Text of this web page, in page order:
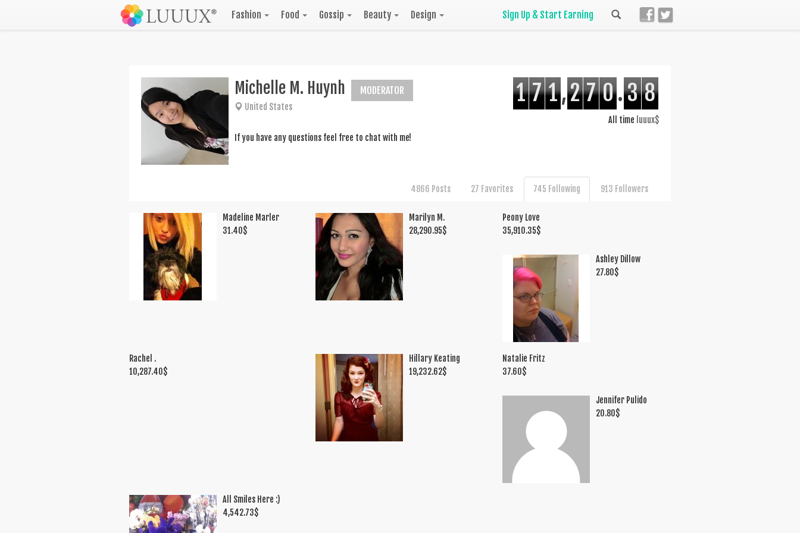
Fashion Food Gossip Beauty Design Sign Up & Start Earning
Michelle M. Huynh MODERATOR 1 7 1,2 7 0.3 8
All time luuux$
United States
If you have any questions feel free to chat with me!
4866 Posts 27 Favorites 745 Following 913 Followers
Madeline Marler
31.40$
Marilyn M.
28,290.95$
Peony Love
35,910.35$
Ashley Dillow
27.80$
Rachel .
10,287.40$
Hillary Keating
19,232.62$
Natalie Fritz
37.60$
Jennifer Pulido
20.80$
All Smiles Here :)
4,542.73$